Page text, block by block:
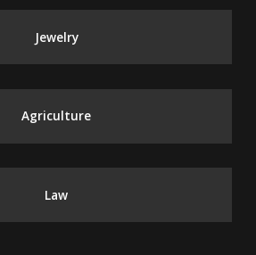
Jewelry
Agriculture
Law